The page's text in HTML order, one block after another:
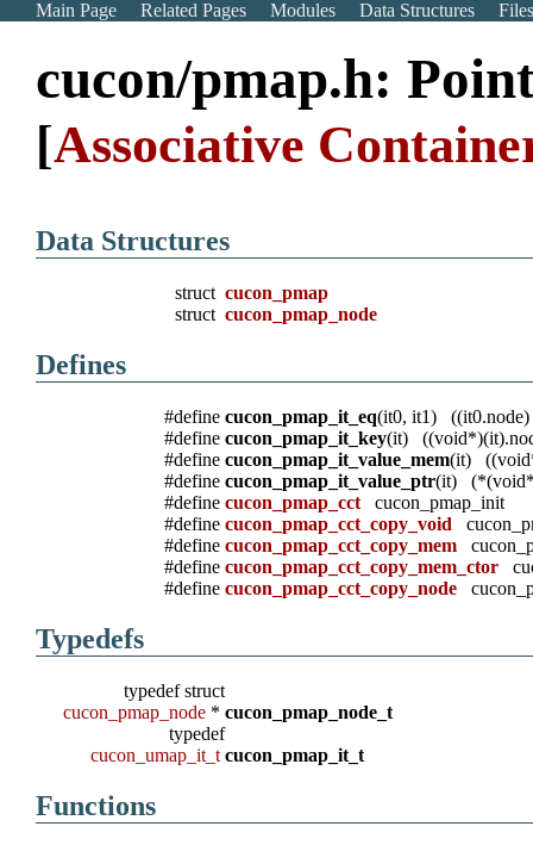
Main Page Related Pages Modules Data Structures
cucon/pmap.h:
[Associative
Data Structures
structcucon_pmap
structcucon_pmap_node
Defines
#definecucon_pmap_it_eq(it0, it1) ((it0.node)
#definecucon_pmap_it_key(it)
#definecucon_pmap_it_value_mem(it)
#definecucon_pmap_it_value_ptr(it)
#definecucon_pmap_cct cucon_pmap_init
#definecucon_pmap_cct_copy_void
#definecucon_pmap_cct_copy_mem
#definecucon_pmap_cct_copy_mem_ctor
#definecucon_pmap_cct_copy_node
Typedefs
typedef struct
cucon_pmap_node *cucon_pmap_node_t
typedef
cucon_umap_it_t cucon_pmap_it_t
Functions